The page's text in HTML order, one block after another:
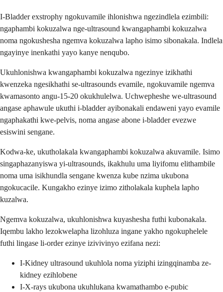
I-Bladder exstrophy ngokuvamile ihlonishwa ngezindlela ezimbili:
ngaphambi kokuzalwa nge-ultrasound kwangaphambi kokuzalwa
noma ngokushesha ngemva kokuzalwa lapho isimo sibonakala. Indlela
ngayinye inenkathi yayo kanye nenqubo.
Ukuhlonishwa kwangaphambi kokuzalwa ngezinye izikhathi
kwenzeka ngesikhathi se-ultrasounds evamile, ngokuvamile ngemva
kwamasonto angu-15-20 okukhulelwa. Uchwepheshe we-ultrasound
angase aphawule ukuthi i-bladder ayibonakali endaweni yayo evamile
ngaphakathi kwe-pelvis, noma angase abone i-bladder evezwe
esiswini sengane.
Kodwa-ke, ukutholakala kwangaphambi kokuzalwa akuvamile. Isimo
singaphazanyiswa yi-ultrasounds, ikakhulu uma liyifomu elithambile
noma uma isikhundla sengane kwenza kube nzima ukubona
ngokucacile. Kungakho ezinye izimo zitholakala kuphela lapho
kuzalwa.
Ngemva kokuzalwa, ukuhlonishwa kuyashesha futhi kubonakala.
Iqembu lakho lezokwelapha lizohluza ingane yakho ngokuphelele
futhi lingase li-order ezinye izivivinyo ezifana nezi:
I-Kidney ultrasound ukuhlola noma yiziphi izingqinamba ze-
kidney ezihlobene
I-X-rays ukubona ukuhlukana kwamathambo e-pubic